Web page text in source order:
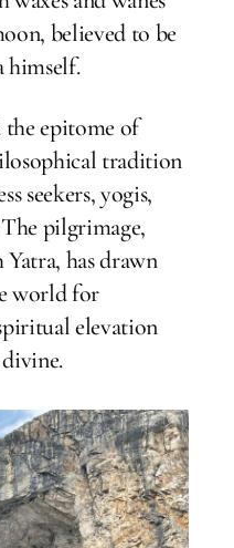
believed to be
himself.
the epitome of
tradition
seekers, yogis,
pilgrimage,
has drawn
world for
elevation